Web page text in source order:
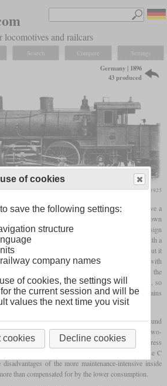
locomotives and railcars
Search Compare Settings
Germany | 1896
43 produced
Die Lokomotive, August 1925
the first express locomotives in Europe to have a
back to a design that Maffei had created on its own
at the Bavarian State Exhibition. The original design
freight trains and therefore had
with a
State Railways bought this locomotive and put it
decided to purchase it as a pure express locomotive with
mm and only in a more powerful version. However, the
was accompanied by a reduction in the tractive effort, so
speed of 90 km/h could only be reached with trains
director of Maffei, abar framethat was still rarely found
trend in the north of the country was back towards two-
expansion, Hammel ushered in the era of express
engines in southern Germany with the C
of the more maintenance-intensive inside
than compensated for by the lower consumption.
of cookies
save the following settings:
structure
company names
of cookies, the settings will
the current session and will be
values the next time you visit
cookies Decline cookies